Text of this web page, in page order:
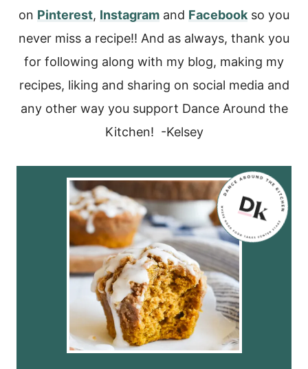
on Pinterest, Instagram and Facebook so you
never miss a recipe!! And as always, thank you
for following along with my blog, making my
recipes, liking and sharing on social media and
any other way you support Dance Around the
Kitchen! -Kelsey